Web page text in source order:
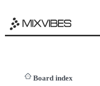
Board index